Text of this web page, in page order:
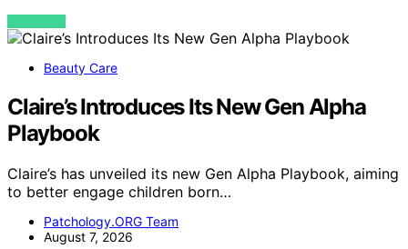
VIEW POST
Beauty Care
Claire’s Introduces Its New Gen Alpha
Playbook
Claire’s has unveiled its new Gen Alpha Playbook, aiming
to better engage children born…
Patchology.ORG Team
August 7, 2026